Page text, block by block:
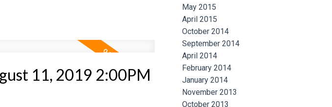
11, 2019 2:00PM
May 2015
April 2015
October 2014
September 2014
April 2014
February 2014
January 2014
November 2013
October 2013